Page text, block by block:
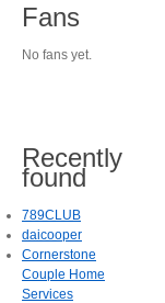
Fans
No fans yet.
Recently
found
789CLUB
daicooper
Cornerstone
Couple Home
Services